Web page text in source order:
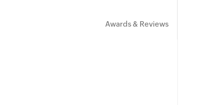
Awards & Reviews